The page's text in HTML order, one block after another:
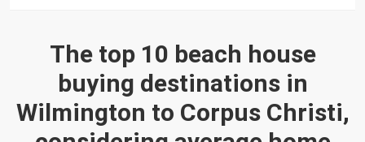
The top 10 beach house
buying destinations in
Wilmington to Corpus Christi,